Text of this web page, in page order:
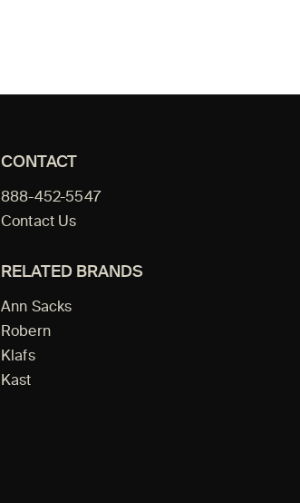
CONTACT
888-452-5547
Contact Us
RELATED BRANDS
Ann Sacks
Robern
Klafs
Kast